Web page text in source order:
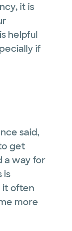
it is
helpful
if
said,
get
a way for
is
it often
more